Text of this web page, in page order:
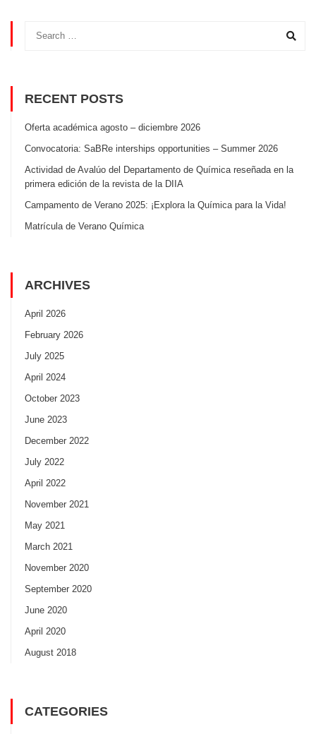
RECENT POSTS
Oferta académica agosto – diciembre 2026
Convocatoria: SaBRe interships opportunities – Summer 2026
Actividad de Avalúo del Departamento de Química reseñada en la
primera edición de la revista de la DIIA
Campamento de Verano 2025: ¡Explora la Química para la Vida!
Matrícula de Verano Química
ARCHIVES
April 2026
February 2026
July 2025
April 2024
October 2023
June 2023
December 2022
July 2022
April 2022
November 2021
May 2021
March 2021
November 2020
September 2020
June 2020
April 2020
August 2018
CATEGORIES